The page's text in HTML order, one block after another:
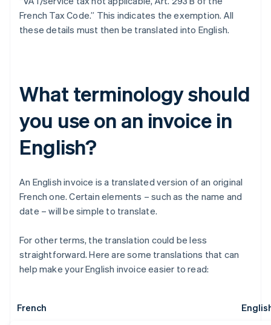
French Tax Code.” This indicates the exemption. All
these details must then be translated into English.
What terminology should
you use on an invoice in
English?
An English invoice is a translated version of an original
French one. Certain elements – such as the name and
date – will be simple to translate.
For other terms, the translation could be less
straightforward. Here are some translations that can
help make your English invoice easier to read:
French